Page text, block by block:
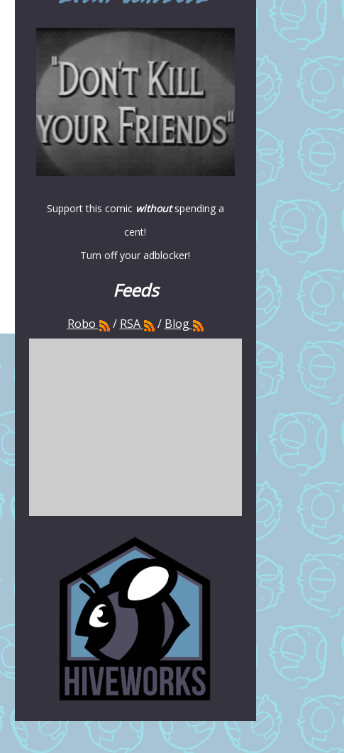
Support this comicwithoutspending a
cent!
Turn off your adblocker!
Feeds
Robo / RSA / Blog